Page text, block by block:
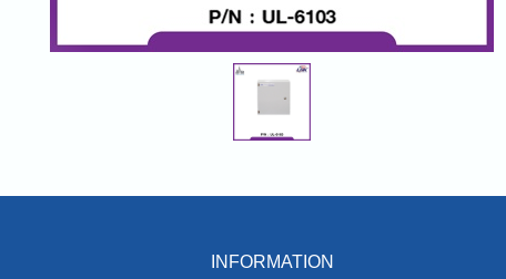
INFORMATION